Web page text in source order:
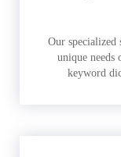
Our specialized
unique needs
keyword